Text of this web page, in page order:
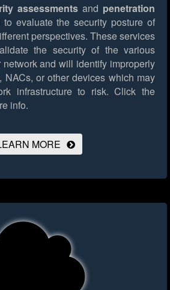
assessments and penetration
evaluate the security posture of
perspectives. These services
the security of the various
and will identify improperly
NACs, or other devices which may
infrastructure to risk. Click the
info.
MORE